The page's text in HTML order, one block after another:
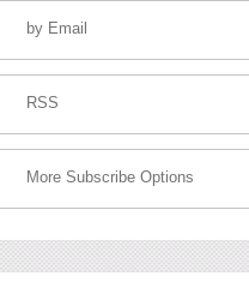
by Email
RSS
More Subscribe Options